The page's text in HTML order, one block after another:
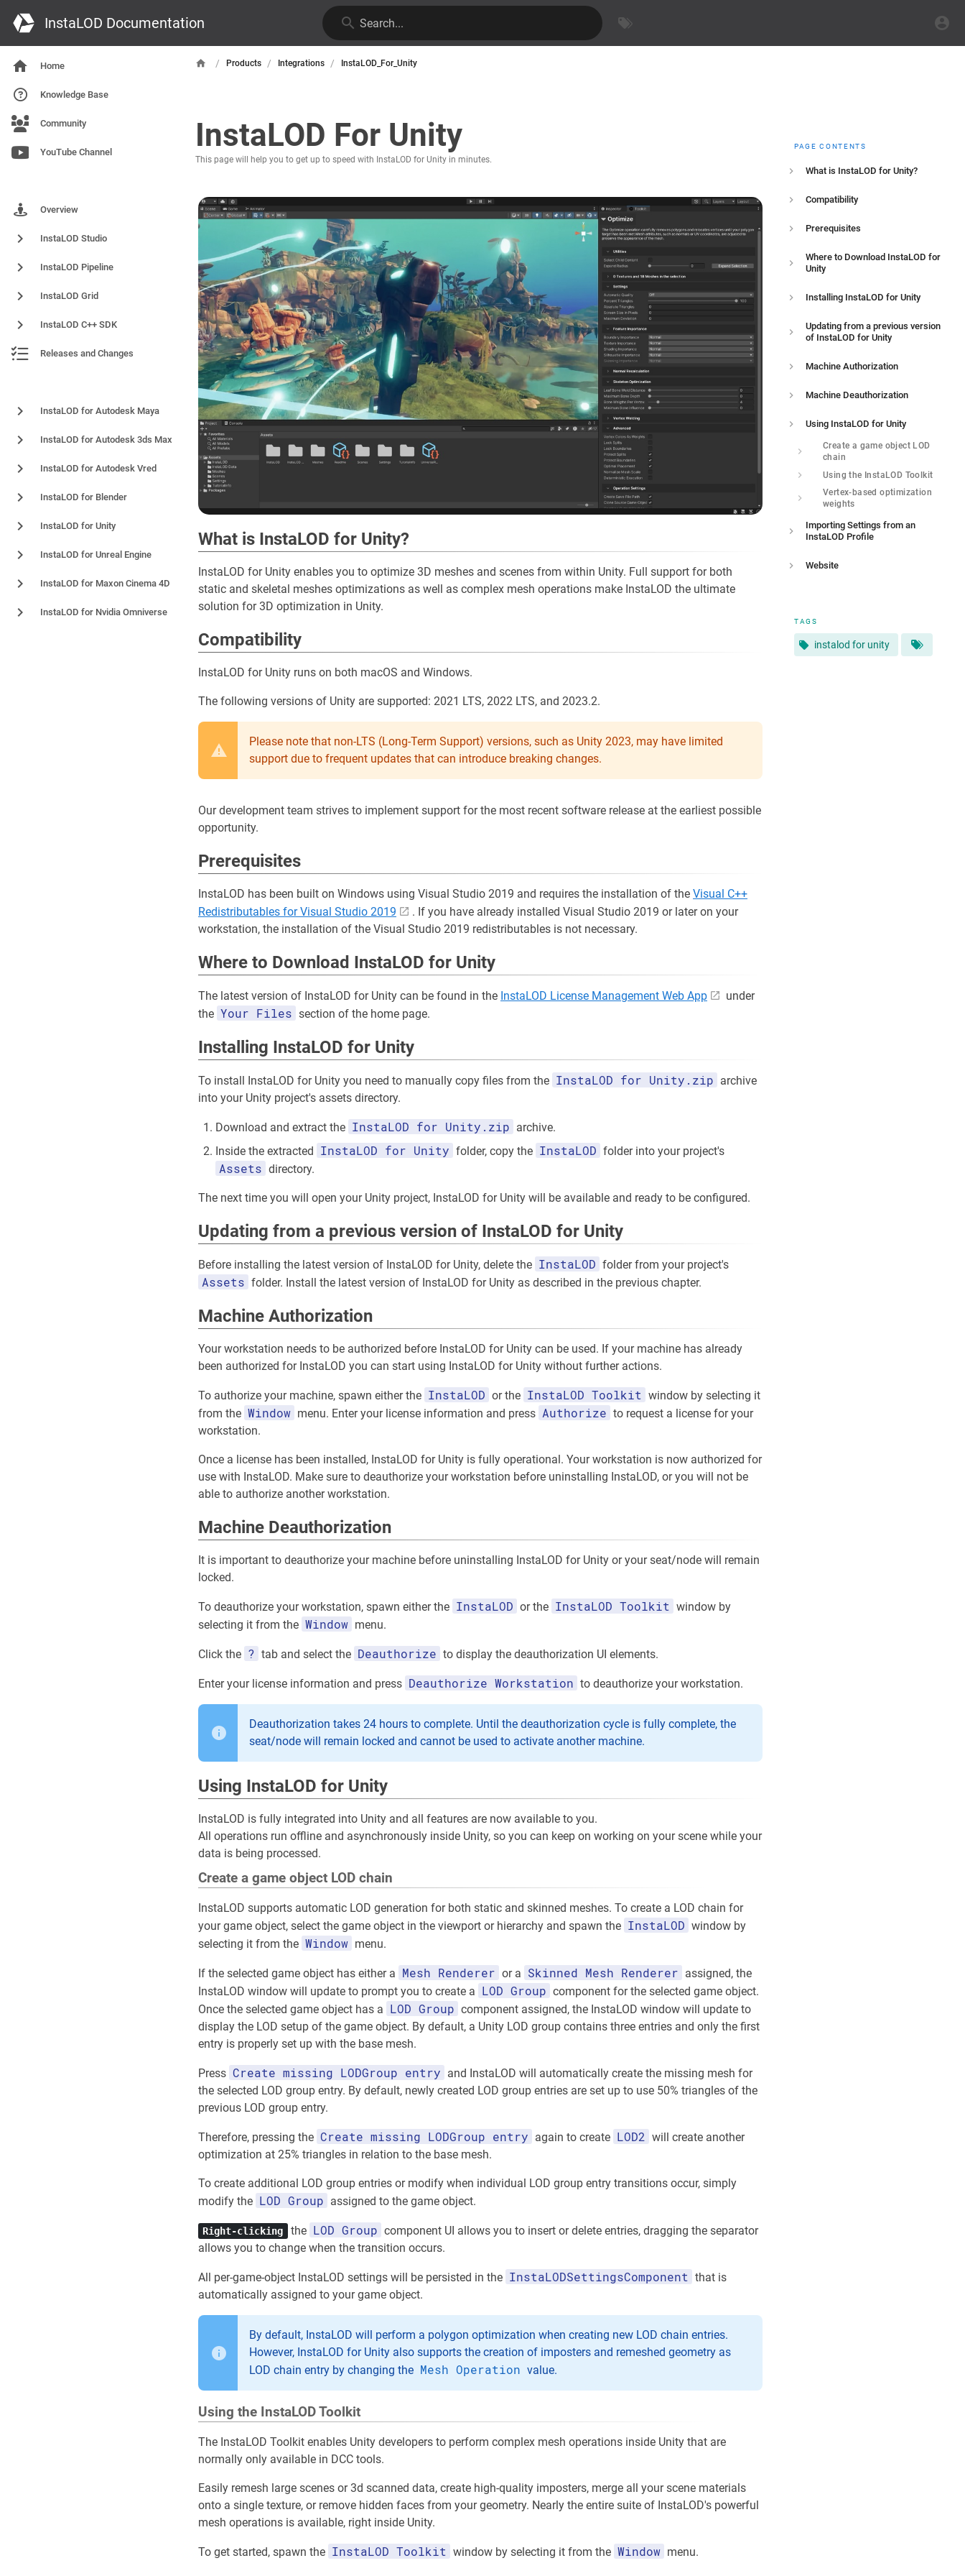
InstaLOD Documentation Search...
Home
Knowledge Base
Community
YouTube Channel
Overview
InstaLOD Studio
InstaLOD Pipeline
InstaLOD Grid
InstaLOD C++ SDK
Releases and Changes
InstaLOD for Autodesk Maya
InstaLOD for Autodesk 3ds Max
InstaLOD for Autodesk Vred
InstaLOD for Blender
InstaLOD for Unity
InstaLOD for Unreal Engine
InstaLOD for Maxon Cinema 4D
InstaLOD for Nvidia Omniverse
/ Products / Integrations / InstaLOD_For_Unity
InstaLOD For Unity
This page will help you to get up to speed with InstaLOD for Unity in minutes.
PAGE CONTENTS
What is InstaLOD for Unity?
Compatibility
Prerequisites
Where to Download InstaLOD for
Unity
Installing InstaLOD for Unity
Updating from a previous version
of InstaLOD for Unity
Machine Authorization
Machine Deauthorization
Using InstaLOD for Unity
Create a game object LOD
chain
Using the InstaLOD Toolkit
Vertex-based optimization
weights
Importing Settings from an
InstaLOD Profile
Website
TAGS
instalod for unity
What is InstaLOD for Unity?
InstaLOD for Unity enables you to optimize 3D meshes and scenes from within Unity. Full support for both
static and skeletal meshes optimizations as well as complex mesh operations make InstaLOD the ultimate
solution for 3D optimization in Unity.
Compatibility
InstaLOD for Unity runs on both macOS and Windows.
The following versions of Unity are supported: 2021 LTS, 2022 LTS, and 2023.2.
Please note that non-LTS (Long-Term Support) versions, such as Unity 2023, may have limited
support due to frequent updates that can introduce breaking changes.
Our development team strives to implement support for the most recent software release at the earliest possible
opportunity.
Prerequisites
InstaLOD has been built on Windows using Visual Studio 2019 and requires the installation of the Visual C++
Redistributables for Visual Studio 2019
. If you have already installed Visual Studio 2019 or later on your
workstation, the installation of the Visual Studio 2019 redistributables is not necessary.
Where to Download InstaLOD for Unity
The latest version of InstaLOD for Unity can be found in the InstaLOD License Management Web App
under
the Your Files section of the home page.
Installing InstaLOD for Unity
To install InstaLOD for Unity you need to manually copy files from the InstaLOD for Unity.zip archive
into your Unity project's assets directory.
Download and extract the InstaLOD for Unity.zip archive.
Inside the extracted InstaLOD for Unity folder, copy the InstaLOD folder into your project's
Assets directory.
The next time you will open your Unity project, InstaLOD for Unity will be available and ready to be configured.
Updating from a previous version of InstaLOD for Unity
Before installing the latest version of InstaLOD for Unity, delete the InstaLOD folder from your project's
Assets folder. Install the latest version of InstaLOD for Unity as described in the previous chapter.
Machine Authorization
Your workstation needs to be authorized before InstaLOD for Unity can be used. If your machine has already
been authorized for InstaLOD you can start using InstaLOD for Unity without further actions.
To authorize your machine, spawn either the InstaLOD or the InstaLOD Toolkit window by selecting it
from the Window menu. Enter your license information and press Authorize to request a license for your
workstation.
Once a license has been installed, InstaLOD for Unity is fully operational. Your workstation is now authorized for
use with InstaLOD. Make sure to deauthorize your workstation before uninstalling InstaLOD, or you will not be
able to authorize another workstation.
Machine Deauthorization
It is important to deauthorize your machine before uninstalling InstaLOD for Unity or your seat/node will remain
locked.
To deauthorize your workstation, spawn either the InstaLOD or the InstaLOD Toolkit window by
selecting it from the Window menu.
Click the ? tab and select the Deauthorize to display the deauthorization UI elements.
Enter your license information and press Deauthorize Workstation to deauthorize your workstation.
Deauthorization takes 24 hours to complete. Until the deauthorization cycle is fully complete, the
seat/node will remain locked and cannot be used to activate another machine.
Using InstaLOD for Unity
InstaLOD is fully integrated into Unity and all features are now available to you.
All operations run offline and asynchronously inside Unity, so you can keep on working on your scene while your
data is being processed.
Create a game object LOD chain
InstaLOD supports automatic LOD generation for both static and skinned meshes. To create a LOD chain for
your game object, select the game object in the viewport or hierarchy and spawn the InstaLOD window by
selecting it from the Window menu.
If the selected game object has either a Mesh Renderer or a Skinned Mesh Renderer assigned, the
InstaLOD window will update to prompt you to create a LOD Group component for the selected game object.
Once the selected game object has a LOD Group component assigned, the InstaLOD window will update to
display the LOD setup of the game object. By default, a Unity LOD group contains three entries and only the first
entry is properly set up with the base mesh.
Press Create missing LODGroup entry and InstaLOD will automatically create the missing mesh for
the selected LOD group entry. By default, newly created LOD group entries are set up to use 50% triangles of the
previous LOD group entry.
Therefore, pressing the Create missing LODGroup entry again to create LOD2 will create another
optimization at 25% triangles in relation to the base mesh.
To create additional LOD group entries or modify when individual LOD group entry transitions occur, simply
modify the LOD Group assigned to the game object.
Right-clicking the LOD Group component UI allows you to insert or delete entries, dragging the separator
allows you to change when the transition occurs.
All per-game-object InstaLOD settings will be persisted in the InstaLODSettingsComponent that is
automatically assigned to your game object.
By default, InstaLOD will perform a polygon optimization when creating new LOD chain entries.
However, InstaLOD for Unity also supports the creation of imposters and remeshed geometry as
LOD chain entry by changing the Mesh Operation value.
Using the InstaLOD Toolkit
The InstaLOD Toolkit enables Unity developers to perform complex mesh operations inside Unity that are
normally only available in DCC tools.
Easily remesh large scenes or 3d scanned data, create high-quality imposters, merge all your scene materials
onto a single texture, or remove hidden faces from your geometry. Nearly the entire suite of InstaLOD's powerful
mesh operations is available, right inside Unity.
To get started, spawn the InstaLOD Toolkit window by selecting it from the Window menu.